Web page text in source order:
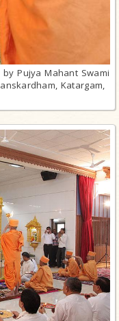
Pujya Mahant Swami
Katargam,